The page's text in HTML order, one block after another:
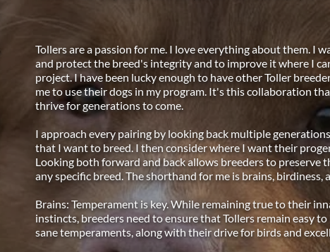
Tollers are a passion for me. I love everything about them. I
and protect the breed's integrity and to improve it where I
project. I have been lucky enough to have other Toller
me to use their dogs in my program. It's this collaboration
thrive for generations to come.
I approach every pairing by looking back multiple
that I want to breed. I then consider where I want their
Looking both forward and back allows breeders to preserve
any specific breed. The shorthand for me is brains, birdiness,
Brains: Temperament is key. While remaining true to their
instincts, breeders need to ensure that Tollers remain easy
sane temperaments, along with their drive for birds and